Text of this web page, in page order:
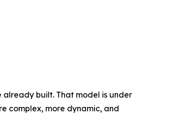
built. That model is under
complex, more dynamic, and